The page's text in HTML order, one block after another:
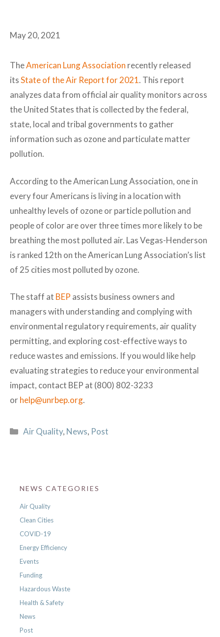
May 20, 2021
TheAmerican Lung Association recently released
itsState of the Air Report for 2021. This report
analyzes data from official air quality monitors across
the United States that is collected by the federal,
state, local and tribal governments to gather
information such as ozone and particulate matter
pollution.
According to the American Lung Association, one in
every four Americans is living in a location with
unhealthy levels of ozone or particle pollution and
people of color are over three times more likely to be
breathing the most polluted air. Las Vegas-Henderson
is ranked 12th on the American Lung Association’s list
of 25 cities most polluted by ozone.
The staff at BEP assists business owners and
managers with understanding and complying with
environmental regulatory requirements, air quality
permitting, and exploring cost-effective ways to
reduce wastes and emissions. If you would like help
evaluating strategies to reduce your environmental
impact, contact BEP at (800) 802-3233
orhelp@unrbep.org.
Categories
Air Quality, News, Post
NEWS CATEGORIES
Air Quality
Clean Cities
COVID-19
Energy Efficiency
Events
Funding
Hazardous Waste
Health & Safety
News
Post